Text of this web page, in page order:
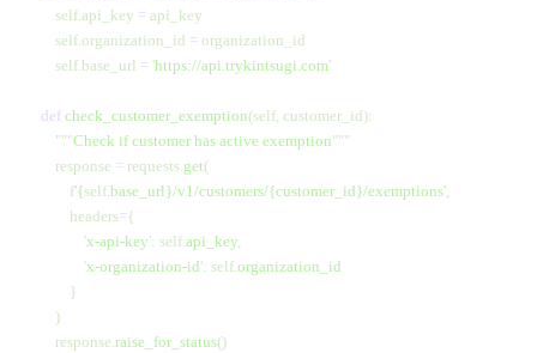
        self.api_key
= api_key
        self.organization_id
= organization_id
        self.base_url
= 'https://api.trykintsugi.com'
    def
check_customer_exemption(self, customer_id):
        """
Check if customer has active exemption"""
        response
= requests. get(
            f
'{self. base_url}/v1/customers/{customer_id}/exemptions'
            headers
={
                '
x-api-key': self. api_key
                '
x-organization-id': self. organization_id
            }
        )
        response.
raise_for_status()